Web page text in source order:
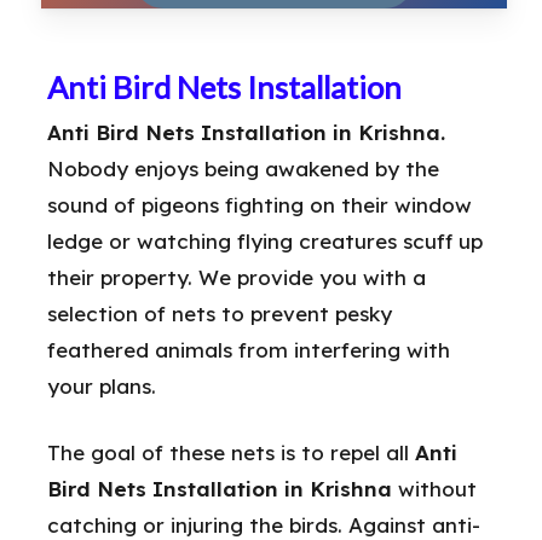
Anti Bird Nets Installation
Anti Bird Nets Installation in Krishna.
Nobody enjoys being awakened by the
sound of pigeons fighting on their window
ledge or watching flying creatures scuff up
their property. We provide you with a
selection of nets to prevent pesky
feathered animals from interfering with
your plans.
The goal of these nets is to repel all Anti
Bird Nets Installation in Krishna without
catching or injuring the birds. Against anti-